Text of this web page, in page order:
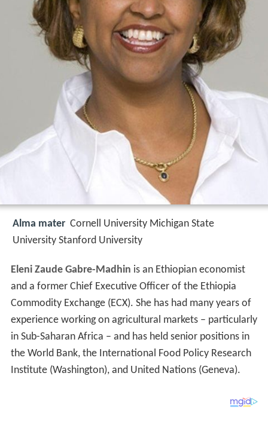
Alma mater Cornell University Michigan State
University Stanford University
Eleni Zaude Gabre-Madhin is an Ethiopian economist
and a former Chief Executive Officer of the Ethiopia
Commodity Exchange (ECX). She has had many years of
experience working on agricultural markets – particularly
in Sub-Saharan Africa – and has held senior positions in
the World Bank, the International Food Policy Research
Institute (Washington), and United Nations (Geneva).